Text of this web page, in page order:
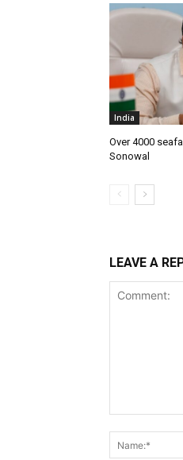
India
Over 4000
Sonowal
LEAVE A